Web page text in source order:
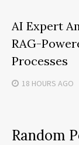
AI Expert
RAG-
Processes
18 HOURS AGO
Random